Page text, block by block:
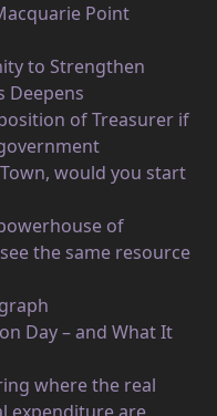
Point
to Strengthen
Deepens
of Treasurer if
would you start
of
the same resource
Day – and What It
where the real